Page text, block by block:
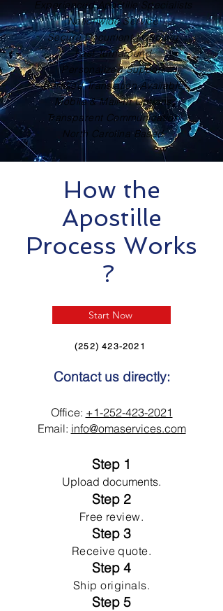
Experienced Apostille Specialists
Nationwide Service
Secure Document Handling
Fast Turnaround
Personalized Support
Certified Translation Available
Mobile & Mail-In Options
Transparent Communication
North Carolina Based
How the
Apostille
Process Works
?
Start Now
(252) 423-2021
Contact us directly:
Office: +1-252-423-2021
Email: info@omaservices.com
Step 1
Upload documents.
Step 2
Free review.
Step 3
Receive quote.
Step 4
Ship originals.
Step 5